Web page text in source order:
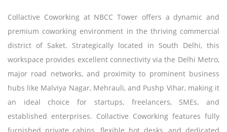
Collactive Coworking at NBCC Tower offers a dynamic and
premium coworking environment in the thriving commercial
district of Saket. Strategically located in South Delhi, this
workspace provides excellent connectivity via the Delhi Metro,
major road networks, and proximity to prominent business
hubs like Malviya Nagar, Mehrauli, and Pushp Vihar, making it
an ideal choice for startups, freelancers, SMEs, and
established enterprises. Collactive Coworking features fully